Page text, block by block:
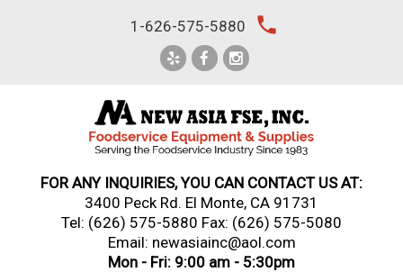
1-626-575-5880 local_phone
FOR ANY INQUIRIES, YOU CAN CONTACT US AT:
3400 Peck Rd. El Monte, CA 91731
Tel: (626) 575-5880 Fax: (626) 575-5080
Email: newasiainc@aol.com
Mon - Fri: 9:00 am - 5:30pm